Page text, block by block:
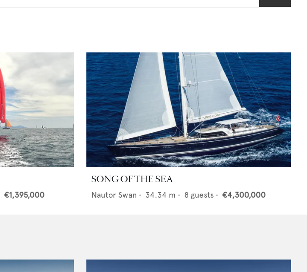
€1,395,000
SONG OF THE SEA
Nautor Swan • 34.34 m • 8 guests • €4,300,000